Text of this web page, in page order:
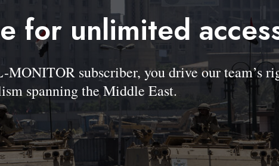
for unlimited
subscriber, you drive our team’s
spanning the Middle East.